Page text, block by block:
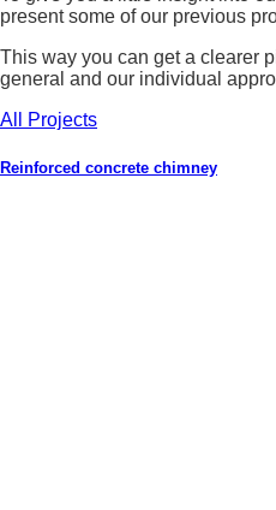
present some of our previous
This way you can get a clearer
general and our individual
All Projects
Reinforced concrete chimney